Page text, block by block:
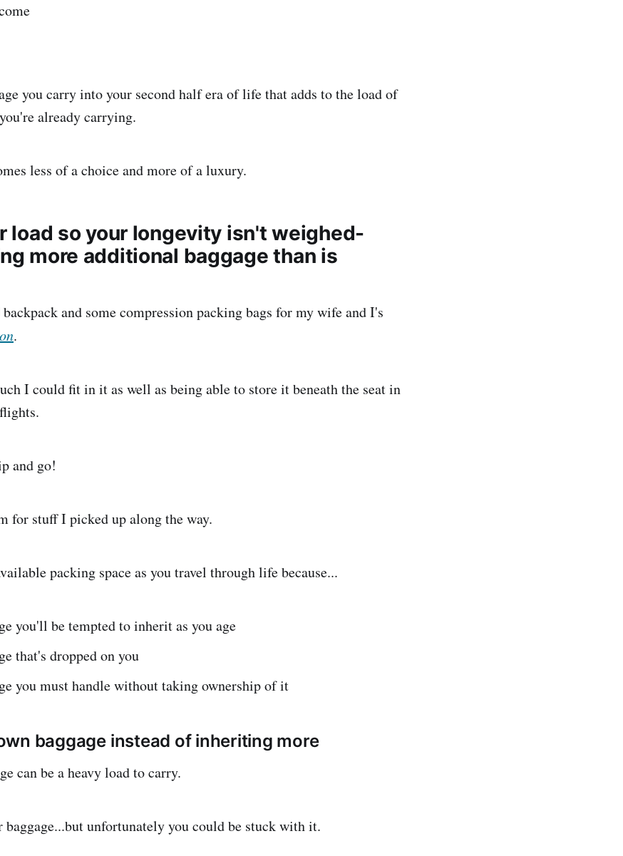
you carry into your second half era of life that adds to the load of
already carrying.
less of a choice and more of a luxury.
load so your longevity isn't weighed-
more additional baggage than is
and some compression packing bags for my wife and I's
.
I could fit in it as well as being able to store it beneath the seat in
and go!
for stuff I picked up along the way.
packing space as you travel through life because...
you'll be tempted to inherit as you age
that's dropped on you
you must handle without taking ownership of it
baggage instead of inheriting more
can be a heavy load to carry.
unfortunately you could be stuck with it.